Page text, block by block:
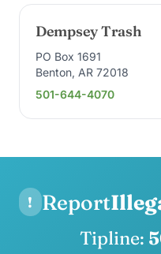
Dempsey Trash
PO Box 1691
Benton, AR 72018
501-644-4070
! Report
Tipline: